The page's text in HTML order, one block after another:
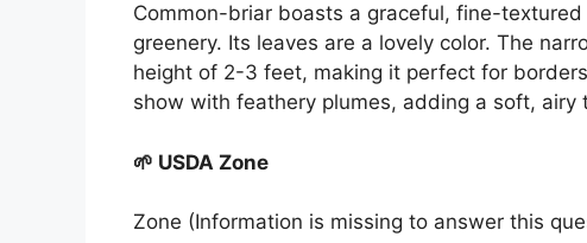
Common-briar boasts a graceful, fine-
greenery. Its leaves are a lovely color. The
height of 2-3 feet, making it perfect for
show with feathery plumes, adding a soft, airy
🌱 USDA Zone
Zone (Information is missing to answer this